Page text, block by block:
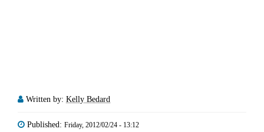
Written by: Kelly Bedard
Published: Friday, 2012/02/24 - 13:12